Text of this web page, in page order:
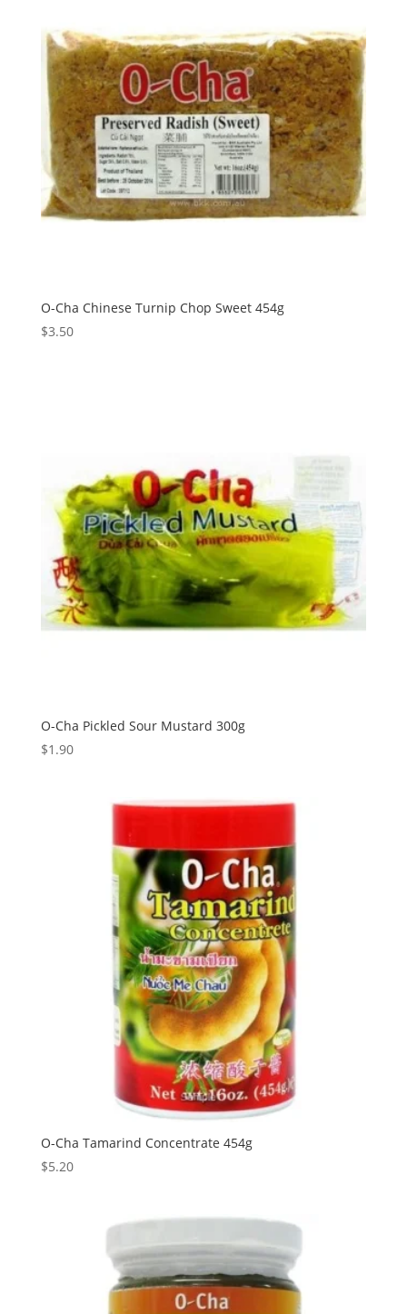
O-Cha Chinese Turnip Chop Sweet 454g
$3.50
O-Cha Pickled Sour Mustard 300g
$1.90
O-Cha Tamarind Concentrate 454g
$5.20